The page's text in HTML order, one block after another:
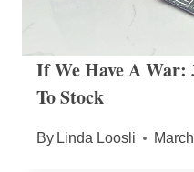
If We Have A War:
To Stock
By Linda Loosli